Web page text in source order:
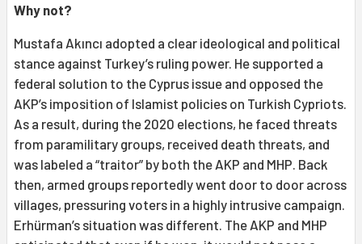
Why not?
Mustafa Akıncı adopted a clear ideological and political
stance against Turkey’s ruling power. He supported a
federal solution to the Cyprus issue and opposed the
AKP’s imposition of Islamist policies on Turkish Cypriots.
As a result, during the 2020 elections, he faced threats
from paramilitary groups, received death threats, and
was labeled a “traitor” by both the AKP and MHP. Back
then, armed groups reportedly went door to door across
villages, pressuring voters in a highly intrusive campaign.
Erhürman’s situation was different. The AKP and MHP